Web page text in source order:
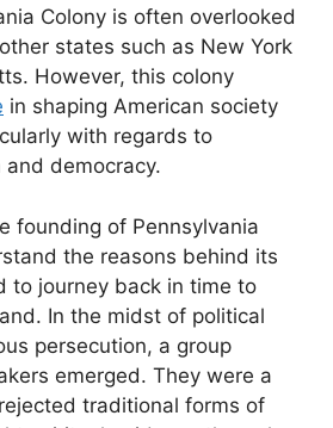
Colony is often overlooked
states such as New York
However, this colony
in shaping American society
with regards to
democracy.
founding of Pennsylvania
the reasons behind its
to journey back in time to
In the midst of political
persecution, a group
emerged. They were a
traditional forms of